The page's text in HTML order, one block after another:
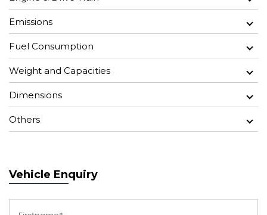
Emissions
Fuel Consumption
Weight and Capacities
Dimensions
Others
Vehicle Enquiry